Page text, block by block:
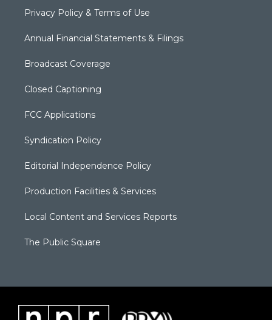
Privacy Policy & Terms of Use
Annual Financial Statements & Filings
Broadcast Coverage
Closed Captioning
FCC Applications
Syndication Policy
Editorial Independence Policy
Production Facilities & Services
Local Content and Services Reports
The Public Square